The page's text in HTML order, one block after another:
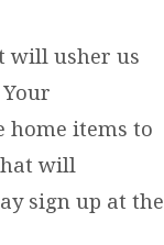
will usher us
home items to
will
sign up at the